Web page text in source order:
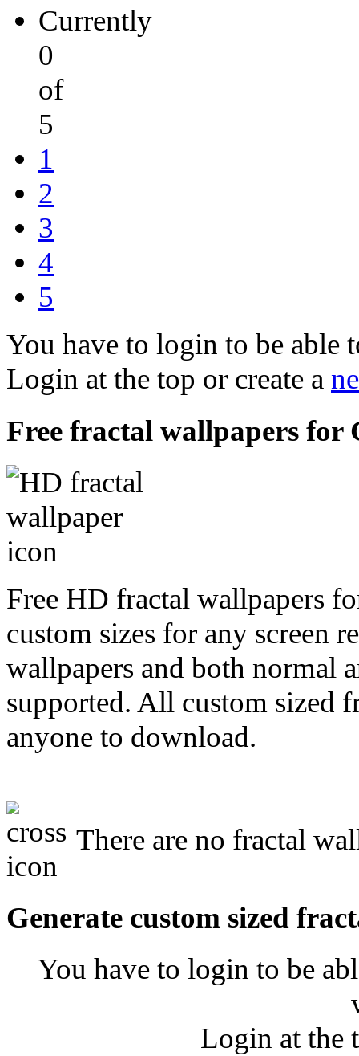
Currently
0
of
5
1
2
3
4
5
You have to login to be able
Login at the top or create a
Free fractal wallpapers for
Free HD fractal wallpapers
custom sizes for any
wallpapers and both normal
supported. All custom sized
anyone to download.
There are no fractal
Generate custom sized
You have to login to be
Login at the